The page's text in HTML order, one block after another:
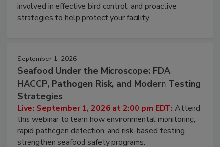
be a priority for your business, the complexities
involved in effective bird control, and proactive
September 1, 2026
Seafood Under the Microscope: FDA
HACCP, Pathogen Risk, and Modern Testing
Strategies
Live: September 1, 2026 at 2:00 pm EDT:Attend
this webinar to learn how environmental monitoring,
rapid pathogen detection, and risk-based testing